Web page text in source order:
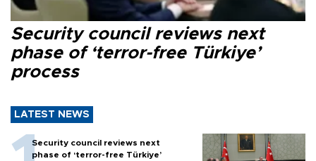
Security council reviews next
phase of ‘terror-free Türkiye’
process
LATEST NEWS
Security council reviews next
phase of ‘terror-free Türkiye’